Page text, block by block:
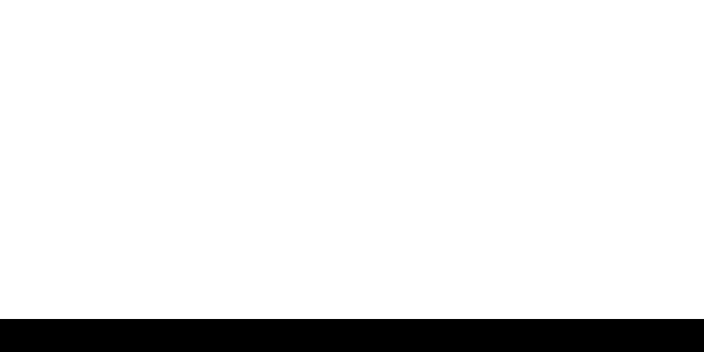
'Born On The 24th July', and
guises and genres Charles
an album under the alias
design of this classic is cited
Time', Burial has paid a further
Spell'. This track featuring
the spoken word poetry in
house, working with vocal